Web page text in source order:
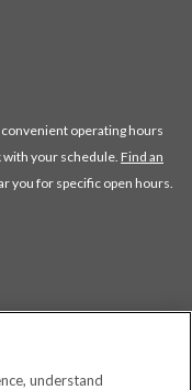
operating hours
with your schedule. Find an
you for specific open hours.
understand